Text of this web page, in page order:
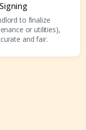
to finalize
or utilities),
and fair.